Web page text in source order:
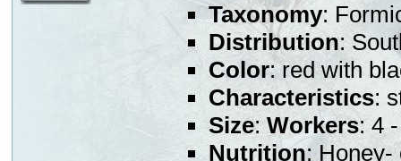
Taxonomy:
Distribution:
Color: red with
Characteristics:
Size: Workers: 4
Nutrition: Honey-